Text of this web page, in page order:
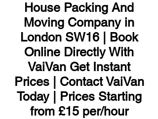
House Packing And
Moving Company in
London SW16 | Book
Online Directly With
VaiVan Get Instant
Prices | Contact VaiVan
Today | Prices Starting
from £15 per/hour